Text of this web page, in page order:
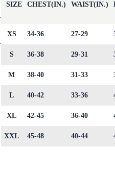
SIZE CHEST(IN.) WAIST(IN.)
XS 34-36 27-29
S 36-38 29-31
M 38-40 31-33
L 40-42 33-36
XL 42-45 36-40
XXL 45-48 40-44